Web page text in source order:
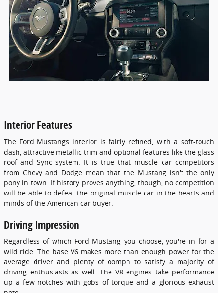
Interior Features
The Ford Mustangs interior is fairly refined, with a soft-touch
dash, attractive metallic trim and optional features like the glass
roof and Sync system. It is true that muscle car competitors
from Chevy and Dodge mean that the Mustang isn't the only
pony in town. If history proves anything, though, no competition
will be able to defeat the original muscle car in the hearts and
minds of the American car buyer.
Driving Impression
Regardless of which Ford Mustang you choose, you're in for a
wild ride. The base V6 makes more than enough power for the
average driver and plenty of oomph to satisfy a majority of
driving enthusiasts as well. The V8 engines take performance
up a few notches with gobs of torque and a glorious exhaust